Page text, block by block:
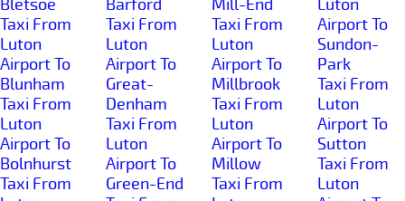
Bletsoe
Taxi From
Luton
Airport To
Blunham
Taxi From
Luton
Airport To
Bolnhurst
Taxi From
Barford
Taxi From
Luton
Airport To
Great-
Denham
Taxi From
Luton
Airport To
Green-End
Mill-End
Taxi From
Luton
Airport To
Millbrook
Taxi From
Luton
Airport To
Millow
Taxi From
Luton
Airport To
Sundon-
Park
Taxi From
Luton
Airport To
Sutton
Taxi From
Luton